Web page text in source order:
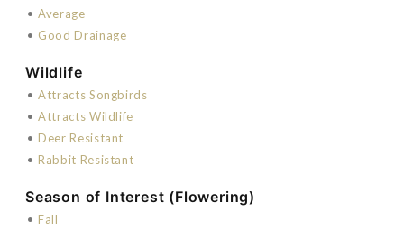
• Average
• Good Drainage
Wildlife
• Attracts Songbirds
• Attracts Wildlife
• Deer Resistant
• Rabbit Resistant
Season of Interest (Flowering)
• Fall